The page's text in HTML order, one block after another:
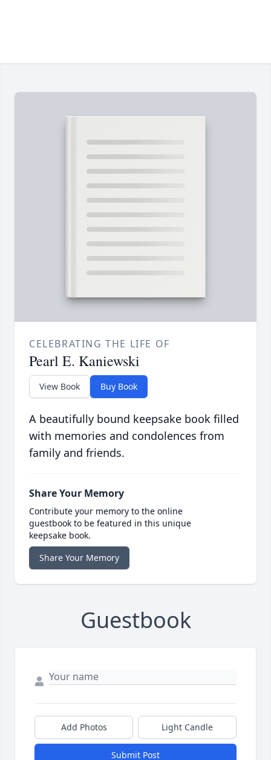
CELEBRATING THE LIFE OF
Pearl E. Kaniewski
View Book Buy Book
A beautifully bound keepsake book filled
with memories and condolences from
family and friends.
Share Your Memory
Contribute your memory to the online
guestbook to be featured in this unique
keepsake book.
Share Your Memory
Guestbook
Add Photos Light Candle
Submit Post